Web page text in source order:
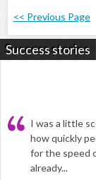
<< Previous Page
Success stories
I was a little
how quickly
for the speed
already...